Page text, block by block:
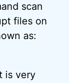
scan
files on
as:
is very